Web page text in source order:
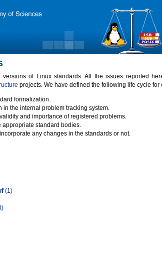
of Linux standards. All the issues reported
projects. We have defined the following life cycle for
formalization.
in the internal problem tracking system.
and importance of registered problems.
appropriate standard bodies.
any changes in the standards or not.
(1)